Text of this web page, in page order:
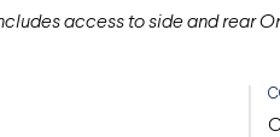
access to side and